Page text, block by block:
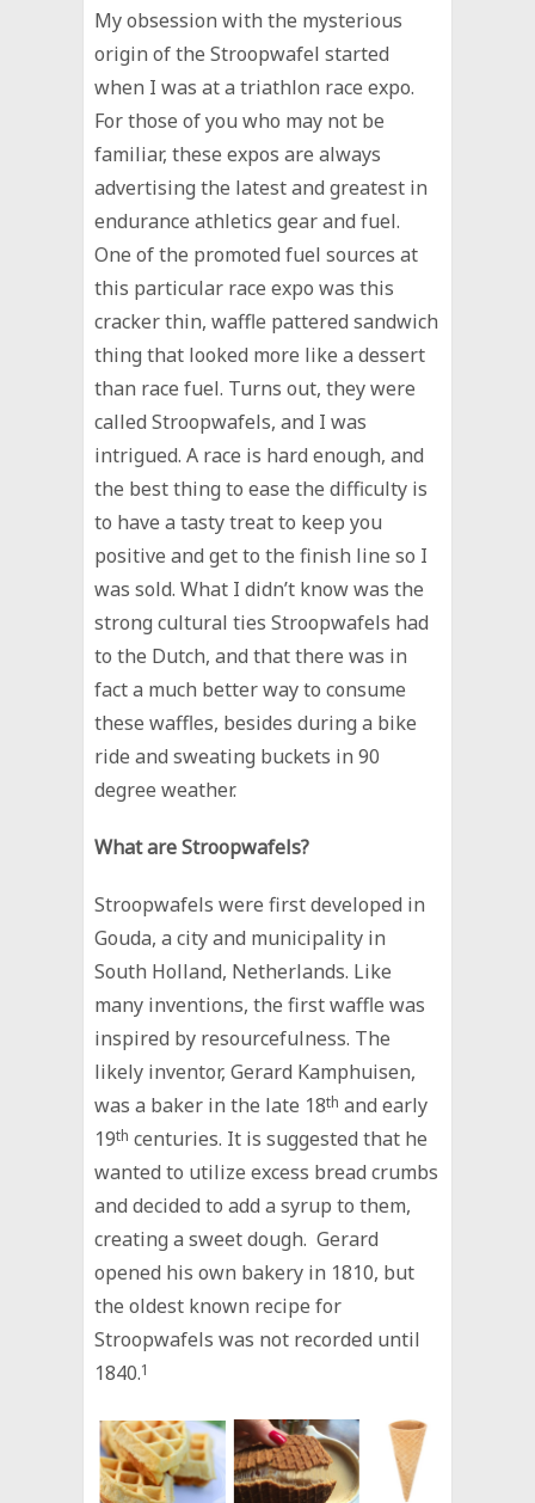
My obsession with the mysterious
origin of the Stroopwafel started
when I was at a triathlon race expo.
For those of you who may not be
familiar, these expos are always
advertising the latest and greatest in
endurance athletics gear and fuel.
One of the promoted fuel sources at
this particular race expo was this
cracker thin, waffle pattered sandwich
thing that looked more like a dessert
than race fuel. Turns out, they were
called Stroopwafels, and I was
intrigued. A race is hard enough, and
the best thing to ease the difficulty is
to have a tasty treat to keep you
positive and get to the finish line so I
was sold. What I didn’t know was the
strong cultural ties Stroopwafels had
to the Dutch, and that there was in
fact a much better way to consume
these waffles, besides during a bike
ride and sweating buckets in 90
degree weather.
What are Stroopwafels?
Stroopwafels were first developed in
Gouda, a city and municipality in
South Holland, Netherlands. Like
many inventions, the first waffle was
inspired by resourcefulness. The
likely inventor, Gerard Kamphuisen,
was a baker in the late 18th and early
19th centuries. It is suggested that he
wanted to utilize excess bread crumbs
and decided to add a syrup to them,
creating a sweet dough. Gerard
opened his own bakery in 1810, but
the oldest known recipe for
Stroopwafels was not recorded until
1840.1